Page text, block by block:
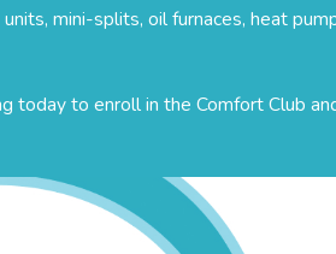
mini-splits, oil furnaces, heat
today to enroll in the Comfort Club